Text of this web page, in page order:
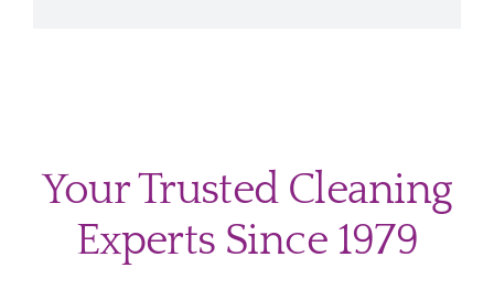
Your Trusted Cleaning
Experts Since 1979